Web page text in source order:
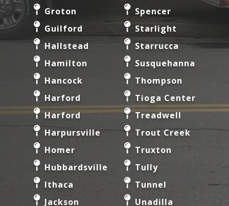
Groton
Guilford
Hallstead
Hamilton
Hancock
Harford
Harford
Harpursville
Homer
Hubbardsville
Ithaca
Jackson
Spencer
Starlight
Starrucca
Susquehanna
Thompson
Tioga Center
Treadwell
Trout Creek
Truxton
Tully
Tunnel
Unadilla